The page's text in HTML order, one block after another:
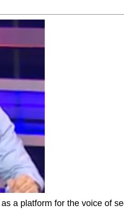
a platform for the voice of